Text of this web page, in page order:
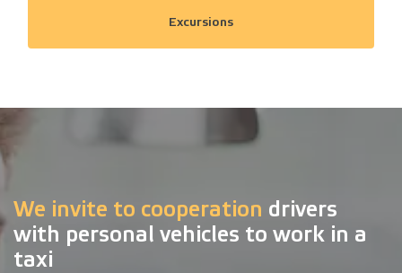
Excursions
We invite to cooperation drivers
with personal vehicles to work in a
taxi